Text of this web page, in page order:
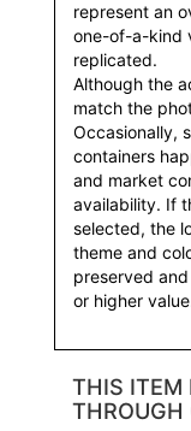
represent an
one-of-a-kind
replicated.
Although the
match the
Occasionally,
containers
and market
availability. If
selected, the
theme and
preserved
or higher
THIS ITEM
THROUGH